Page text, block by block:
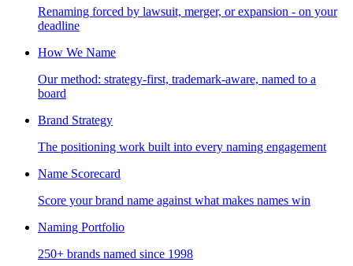
Renaming forced by lawsuit, merger, or expansion - on your
deadline
How We Name
Our method: strategy-first, trademark-aware, named to a
board
Brand Strategy
The positioning work built into every naming engagement
Name Scorecard
Score your brand name against what makes names win
Naming Portfolio
250+ brands named since 1998